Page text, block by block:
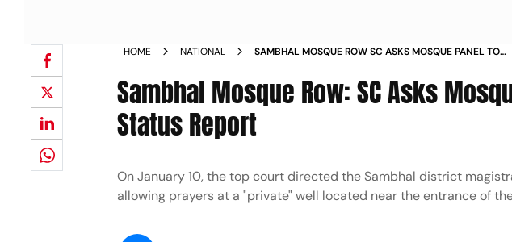
HOME NATIONAL
SAMBHAL MOSQUE ROW SC ASKS MOSQUE PANEL TO
Sambhal Mosque Row: SC Asks
Status Report
On January 10, the top court directed the Sambhal district
allowing prayers at a "private" well located near the entrance of